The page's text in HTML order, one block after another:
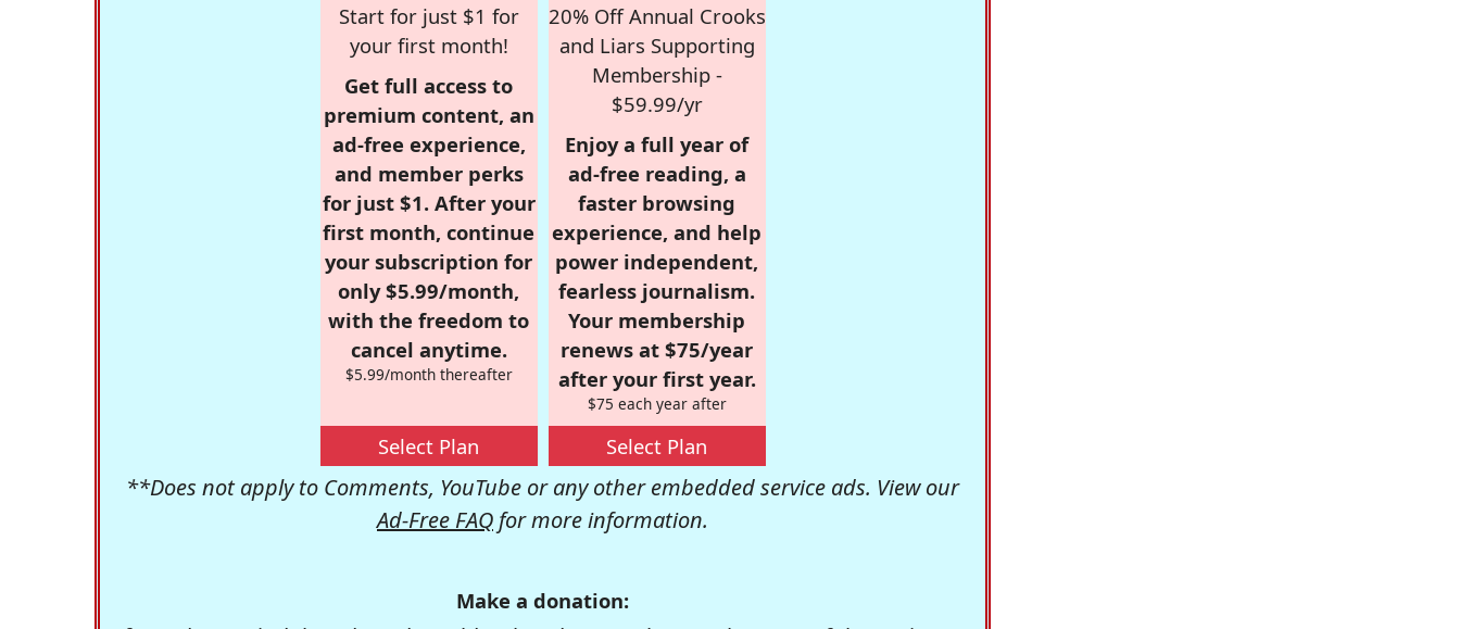
Start for just $1 for
your first month!
Get full access to
premium content, an
ad-free experience,
and member perks
for just $1. After your
first month, continue
your subscription for
only $5.99/month,
with the freedom to
cancel anytime.
$5.99/month thereafter
Select Plan
20% Off Annual Crooks
and Liars Supporting
Membership -
$59.99/yr
Enjoy a full year of
ad-free reading, a
faster browsing
experience, and help
power independent,
fearless journalism.
Your membership
renews at $75/year
after your first year.
$75 each year after
Select Plan
**Does not apply to Comments, YouTube or any other embedded service ads. View our
Ad-Free FAQ for more information.
Make a donation: